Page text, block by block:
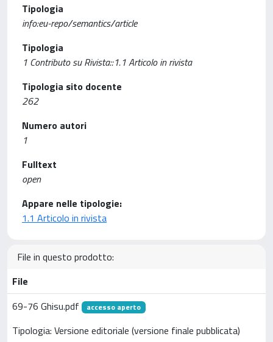
Tipologia
info:eu-repo/semantics/article
Tipologia
1 Contributo su Rivista::1.1 Articolo in rivista
Tipologia sito docente
262
Numero autori
1
Fulltext
open
Appare nelle tipologie:
1.1 Articolo in rivista
File in questo prodotto:
File
69-76 Ghisu.pdf
accesso aperto
Tipologia: Versione editoriale (versione finale pubblicata)